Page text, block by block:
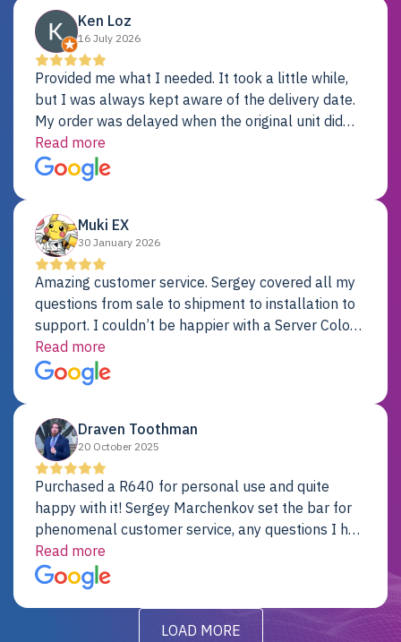
Ken Loz
16 July 2026
Provided me what I needed. It took a little while,
but I was always kept aware of the delivery date.
My order was delayed when the original unit did
not pass testing. It was replaced and is working
just fine. My alternative was paying $25K for a new
Dell server.
Read more
Muki EX
30 January 2026
Amazing customer service. Sergey covered all my
questions from sale to shipment to installation to
support. I couldn’t be happier with a Server Colo
provider.
Read more
Draven Toothman
20 October 2025
Purchased a R640 for personal use and quite
happy with it! Sergey Marchenkov set the bar for
phenomenal customer service, any questions I had
were addressed in a timely matter! I will be back
for future projects.
Read more
LOAD MORE